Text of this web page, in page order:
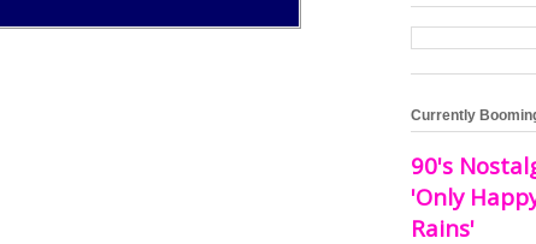
Currently
90's
'Only
Rains'